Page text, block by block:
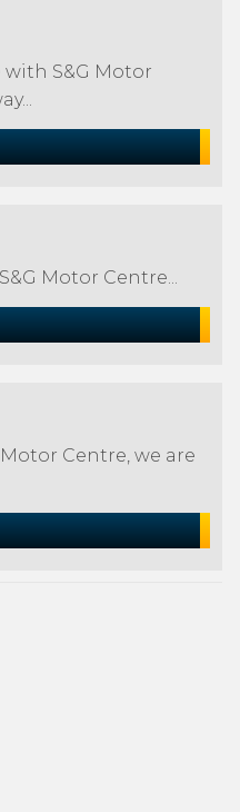
S&G Motor
Motor Centre...
Centre, we are